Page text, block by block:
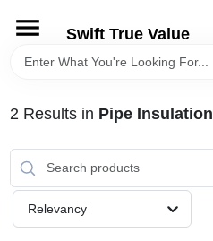
content
Swift True Value
HOME
DEPARTMENTS
BRANDS
2 Results in Pipe Insulation
Relevancy